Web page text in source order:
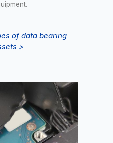
of data bearing
>